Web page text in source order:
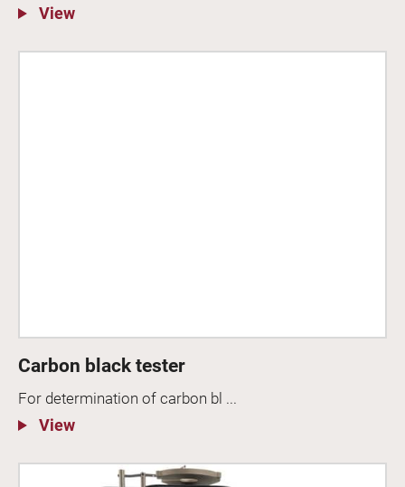
View
Carbon black tester
For determination of carbon bl ...
View